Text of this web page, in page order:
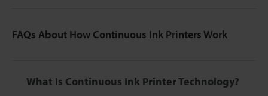
FAQs About How Continuous Ink Printers Work
What Is Continuous Ink Printer Technology?